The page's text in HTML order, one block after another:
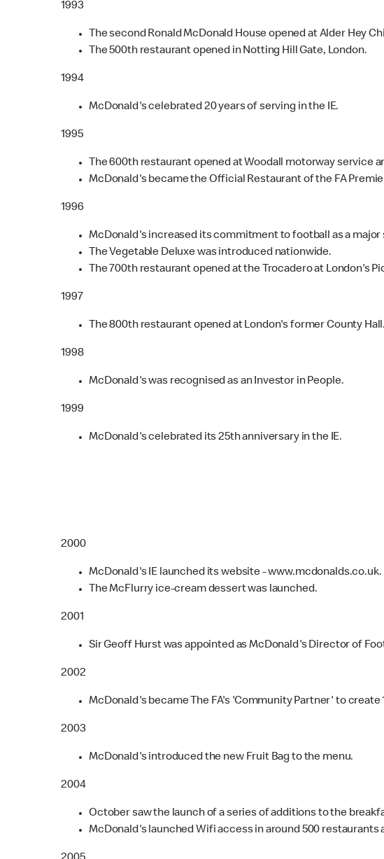
1993
The second Ronald McDonald House opened at Alder Hey
The 500th restaurant opened in Notting Hill Gate, London.
1994
McDonald's celebrated 20 years of serving in the IE.
1995
The 600th restaurant opened at Woodall motorway service
McDonald's became the Official Restaurant of the FA
1996
McDonald's increased its commitment to football as a major
The Vegetable Deluxe was introduced nationwide.
The 700th restaurant opened at the Trocadero at London's
1997
The 800th restaurant opened at London's former County Hall.
1998
McDonald's was recognised as an Investor in People.
1999
McDonald's celebrated its 25th anniversary in the IE.
2000
McDonald's IE launched its website - www.mcdonalds.co.uk.
The McFlurry ice-cream dessert was launched.
2001
Sir Geoff Hurst was appointed as McDonald's Director of
2002
McDonald's became The FA's 'Community Partner' to
2003
McDonald's introduced the new Fruit Bag to the menu.
2004
October saw the launch of a series of additions to the
McDonald's launched Wifi access in around 500 restaurants